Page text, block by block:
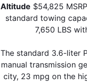
Altitude $54,825
standard towing
7,650 LBS
The standard 3.6-liter
manual transmission
city, 23 mpg on the